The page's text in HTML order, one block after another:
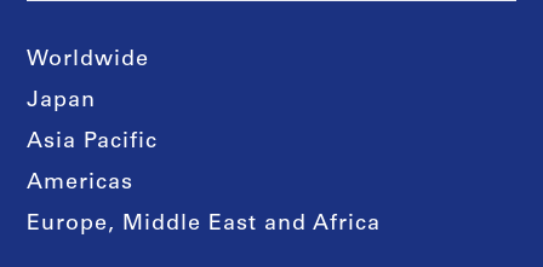
Worldwide
Japan
Asia Pacific
Americas
Europe, Middle East and Africa